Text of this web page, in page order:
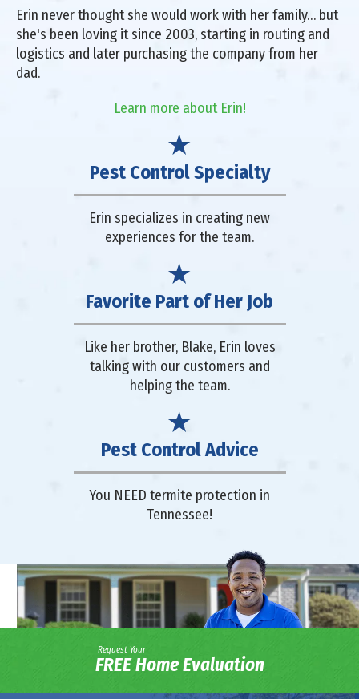
Erin never thought she would work with her family… but
she's been loving it since 2003, starting in routing and
logistics and later purchasing the company from her
dad.
Learn more about Erin!
Pest Control Specialty
Erin specializes in creating new
experiences for the team.
Favorite Part of Her Job
Like her brother, Blake, Erin loves
talking with our customers and
helping the team.
Pest Control Advice
You NEED termite protection in
Tennessee!
Request Your
FREE Home Evaluation